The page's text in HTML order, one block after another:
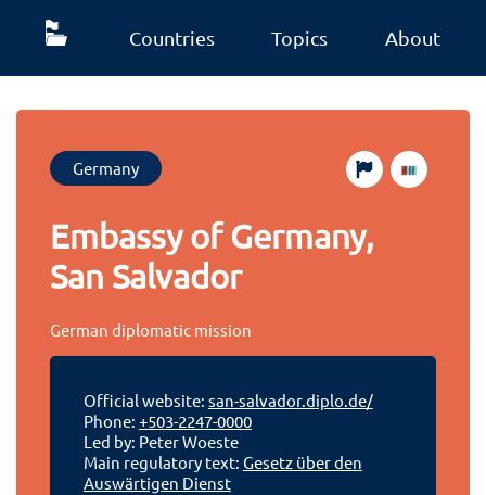
Countries Topics About
Germany
Embassy of Germany,
San Salvador
German diplomatic mission
Official website: san-salvador.diplo.de/
Phone: +503-2247-0000
Led by: Peter Woeste
Main regulatory text: Gesetz über den
Auswärtigen Dienst